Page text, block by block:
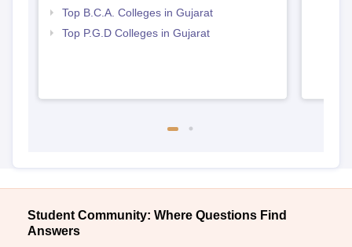
Top B.C.A. Colleges in Gujarat
Top P.G.D Colleges in Gujarat
Student Community: Where Questions Find
Answers